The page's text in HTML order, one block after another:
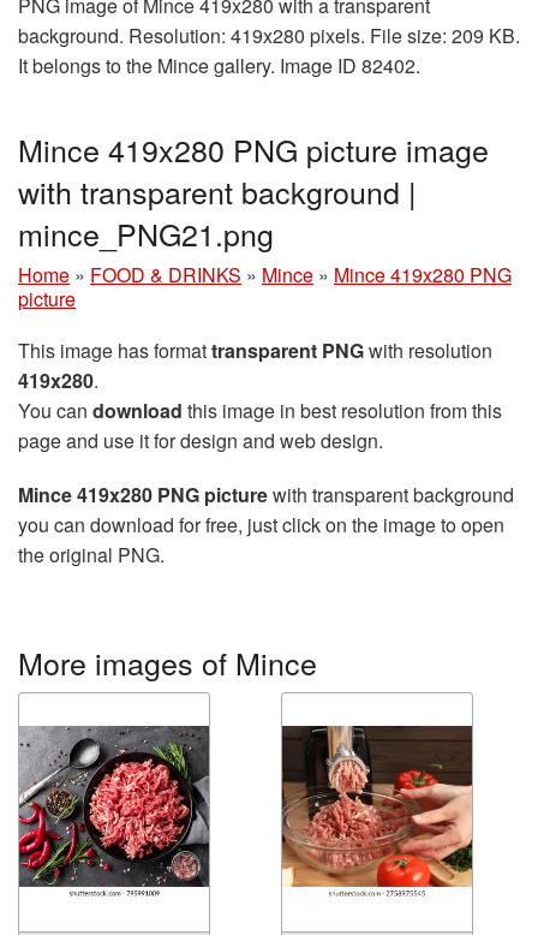
PNG image of Mince 419x280 with a transparent
background. Resolution: 419x280 pixels. File size: 209 KB.
It belongs to the Mince gallery. Image ID 82402.
Mince 419x280 PNG picture image
with transparent background |
mince_PNG21.png
Home » FOOD & DRINKS » Mince » Mince 419x280 PNG
picture
This image has formattransparent PNGwith resolution
419x280.
You can download this image in best resolution from this
page and use it for design and web design.
Mince 419x280 PNG picturewith transparent background
you can download for free, just click on the image to open
the original PNG.
More images of Mince